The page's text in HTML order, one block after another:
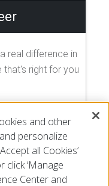
real difference in
that's right for you
and other
personalize
all Cookies’
‘Manage
Center and